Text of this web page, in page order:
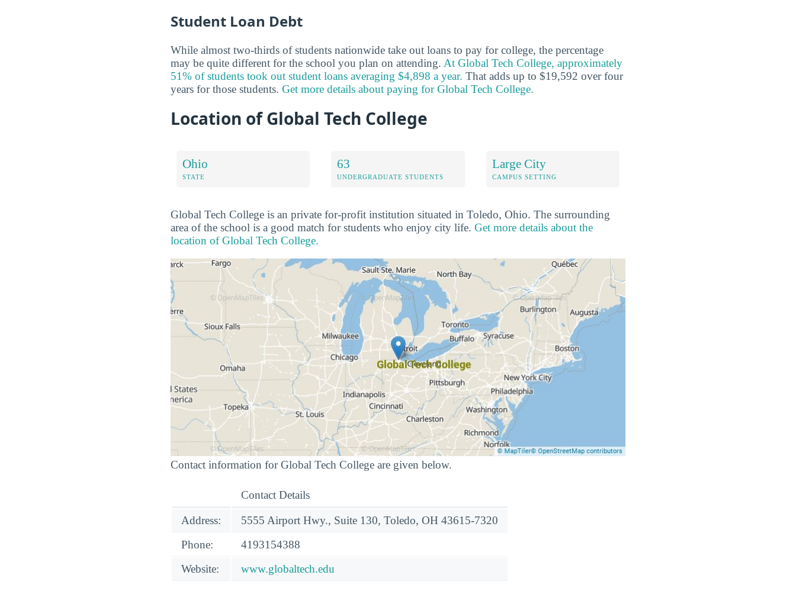
Student Loan Debt
While almost two-thirds of students nationwide take out loans to pay for college, the percentage
may be quite different for the school you plan on attending. At Global Tech College, approximately
51% of students took out student loans averaging $4,898 a year. That adds up to $19,592 over four
years for those students. Get more details about paying for Global Tech College.
Location of Global Tech College
Ohio
STATE
63
UNDERGRADUATE STUDENTS
Large City
CAMPUS SETTING
Global Tech College is an private for-profit institution situated in Toledo, Ohio. The surrounding
area of the school is a good match for students who enjoy city life. Get more details about the
location of Global Tech College.
Contact information for Global Tech College are given below.
Contact Details
Address:
5555 Airport Hwy., Suite 130, Toledo, OH 43615-7320
Phone:
4193154388
Website:
www.globaltech.edu